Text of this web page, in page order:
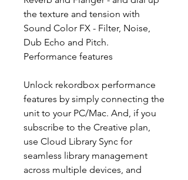
the texture and tension with
Sound Color FX - Filter, Noise,
Dub Echo and Pitch.
Performance features
Unlock rekordbox performance
features by simply connecting the
unit to your PC/Mac. And, if you
subscribe to the Creative plan,
use Cloud Library Sync for
seamless library management
across multiple devices, and